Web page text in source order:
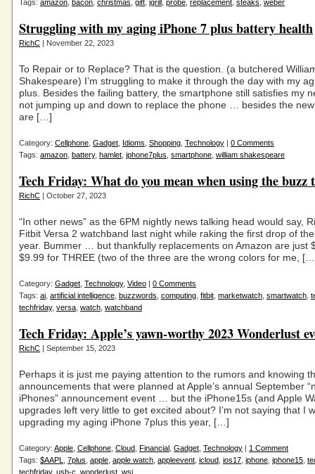
Tags: amazon bacon christmas gift igrill probe replacement steaks weber
Struggling with my aging iPhone 7 plus battery health
RichC | November 22, 2023
To Repair or to Replace? That is the question. (a butchered
Shakespeare) I’m struggling to make it through the day with my
plus. Besides the failing battery, the smartphone still satisfies my
not jumping up and down to replace the phone … besides the new
are […]
Category: Cellphone Gadget Idioms Shopping Technology | 0 Comments
Tags: amazon battery, hamlet iphone7plus smartphone william shakespeare
Tech Friday: What do you mean when using the buzz
RichC | October 27, 2023
“In other news” as the 6PM nightly news talking head would say,
Fitbit Versa 2 watchband last night while raking the first drop of
year. Bummer … but thankfully replacements on Amazon are just
$9.99 for THREE (two of the three are the wrong colors for me,
Category: Gadget Technology, Video | 0 Comments
Tags: ai artificial intelligence buzzwords computing fitbit marketwatch smartwatch
techfriday, versa watch watchband
Tech Friday: Apple’s yawn-worthy 2023 Wonderlust
RichC | September 15, 2023
Perhaps it is just me paying attention to the rumors and knowing
announcements that were planned at Apple’s annual September
iPhones” announcement event … but the iPhone15s (and Apple
upgrades left very little to get excited about? I’m not saying that I
upgrading my aging iPhone 7plus this year, […]
Category: Apple Cellphone Cloud Financial Gadget Technology | 1 Comment
Tags: $AAPL 7plus apple apple watch appleevent icloud ios17 iphone iphone15
techfriday, usb-c wonderlust wsj